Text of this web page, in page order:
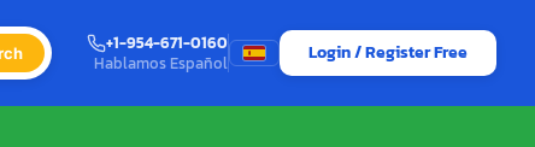
+1-954-671-0160
Hablamos Español
Login / Register Free